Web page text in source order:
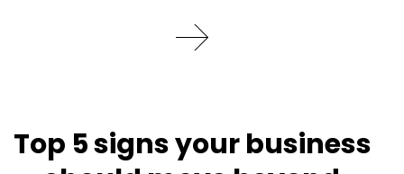
Top 5 signs your business